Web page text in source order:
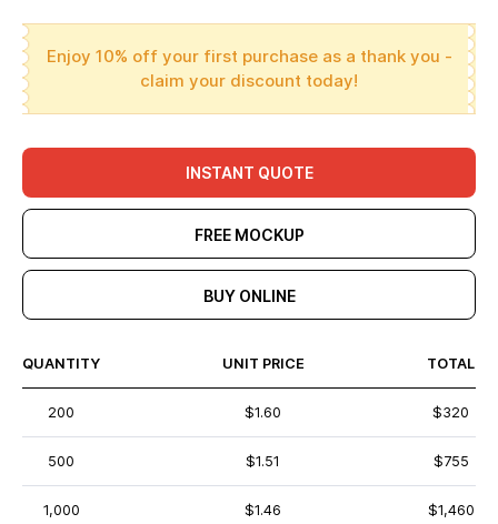
Enjoy 10% off your first purchase as a thank you -
claim your discount today!
INSTANT QUOTE
FREE MOCKUP
BUY ONLINE
QUANTITY UNIT PRICE TOTAL
200 $1.60 $320
500 $1.51 $755
1,000 $1.46 $1,460